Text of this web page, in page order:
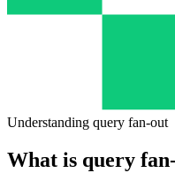
Understanding query fan-out
What is query